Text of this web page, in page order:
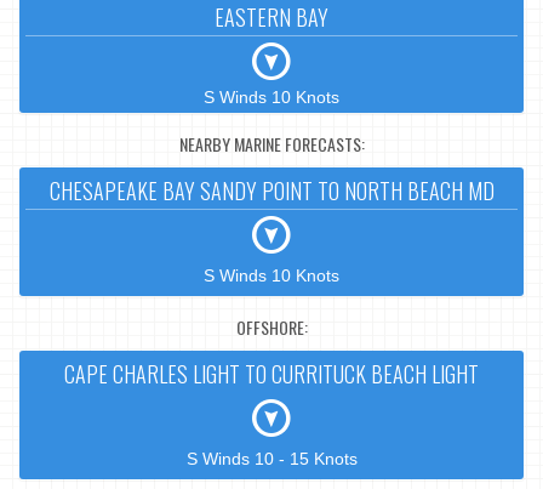
EASTERN BAY
S Winds 10 Knots
NEARBY MARINE FORECASTS:
CHESAPEAKE BAY SANDY POINT TO NORTH BEACH MD
S Winds 10 Knots
OFFSHORE:
CAPE CHARLES LIGHT TO CURRITUCK BEACH LIGHT
S Winds 10 - 15 Knots